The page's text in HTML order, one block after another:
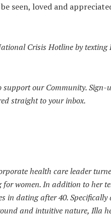
seen, loved and
Crisis Hotline by
our Community. Sign-
straight to your inbox.
health care leader
for women. In addition to her
in dating after 40.
and intuitive nature, Illa